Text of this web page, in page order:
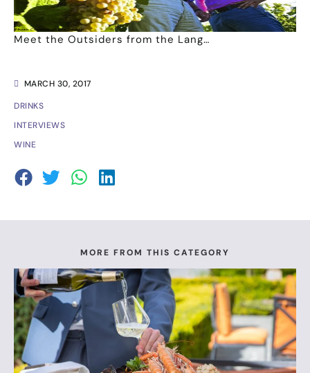
MARCH 30, 2017
DRINKS
INTERVIEWS
WINE
Meet the Outsiders from the Lang…
MORE FROM THIS CATEGORY